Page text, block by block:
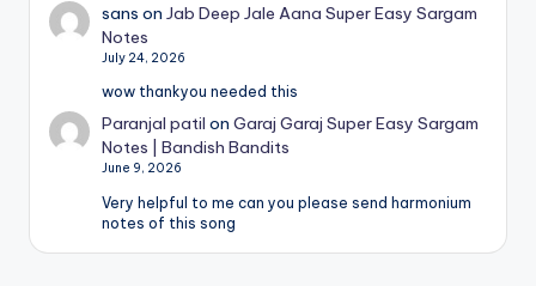
sans on Jab Deep Jale Aana Super Easy Sargam
Notes
July 24, 2026
wow thankyou needed this
Paranjal patil onGaraj Garaj Super Easy Sargam
Notes | Bandish Bandits
June 9, 2026
Very helpful to me can you please send harmonium
notes of this song